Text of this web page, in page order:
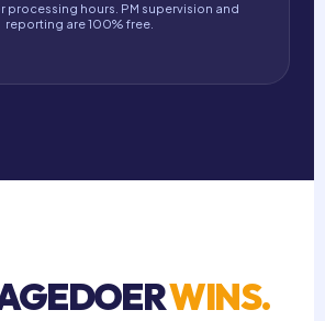
processing hours. PM supervision and
reporting are 100% free.
WINS.